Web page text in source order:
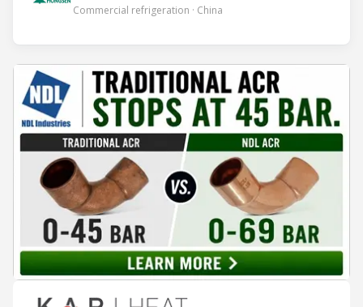
Commercial refrigeration · China